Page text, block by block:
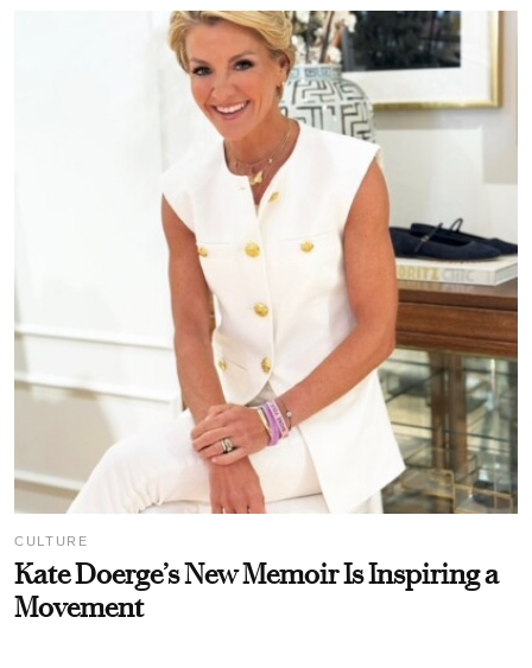
CULTURE
Kate Doerge’s New Memoir Is Inspiring a
Movement